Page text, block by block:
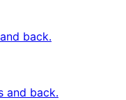
back.
and back.